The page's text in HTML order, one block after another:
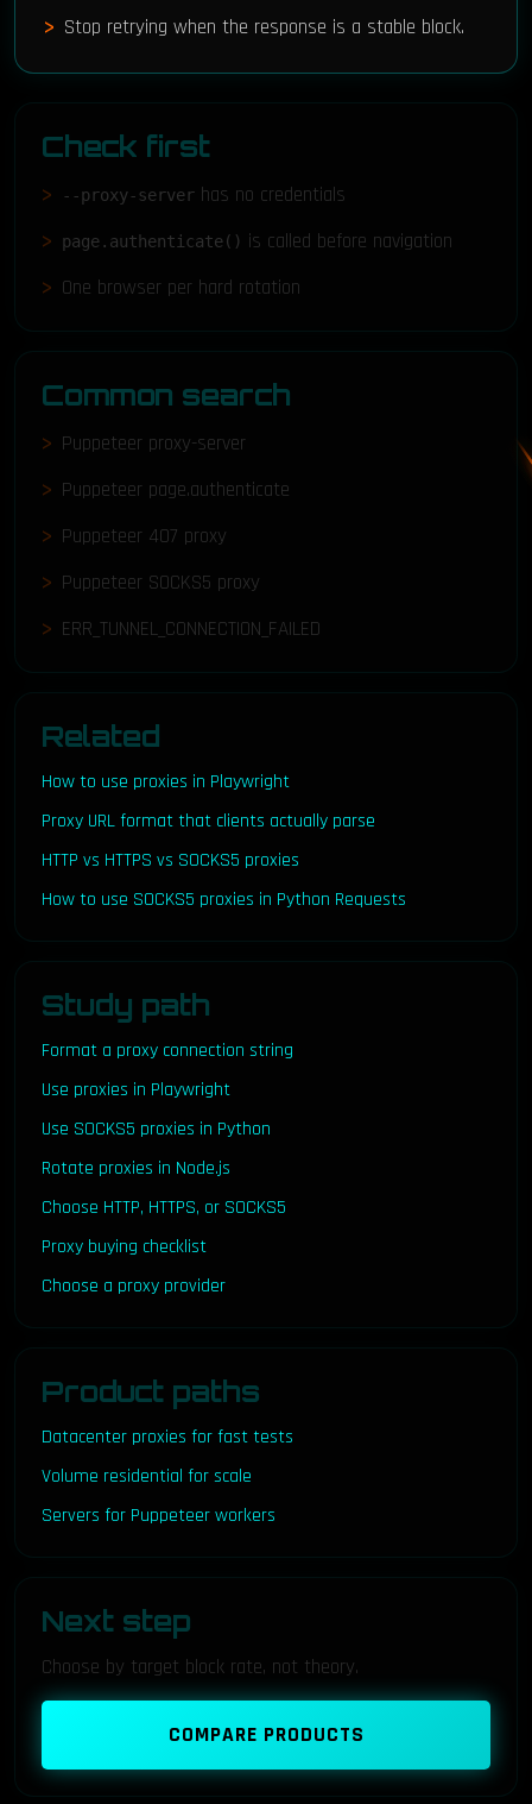
Stop retrying when the response is a stable block.
Check first
--proxy-server has no credentials
page.authenticate() is called before navigation
One browser per hard rotation
Common search
Puppeteer proxy-server
Puppeteer page.authenticate
Puppeteer 407 proxy
Puppeteer SOCKS5 proxy
ERR_TUNNEL_CONNECTION_FAILED
Related
How to use proxies in Playwright
Proxy URL format that clients actually parse
HTTP vs HTTPS vs SOCKS5 proxies
How to use SOCKS5 proxies in Python Requests
Study path
Format a proxy connection string
Use proxies in Playwright
Use SOCKS5 proxies in Python
Rotate proxies in Node.js
Choose HTTP, HTTPS, or SOCKS5
Proxy buying checklist
Choose a proxy provider
Product paths
Datacenter proxies for fast tests
Volume residential for scale
Servers for Puppeteer workers
Next step
Choose by target block rate, not theory.
COMPARE PRODUCTS